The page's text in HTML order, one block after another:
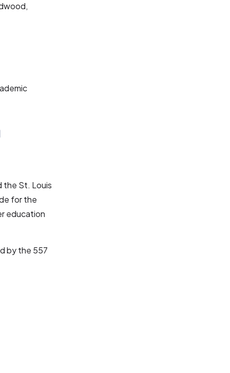
the St. Louis
for the
education
by the 557